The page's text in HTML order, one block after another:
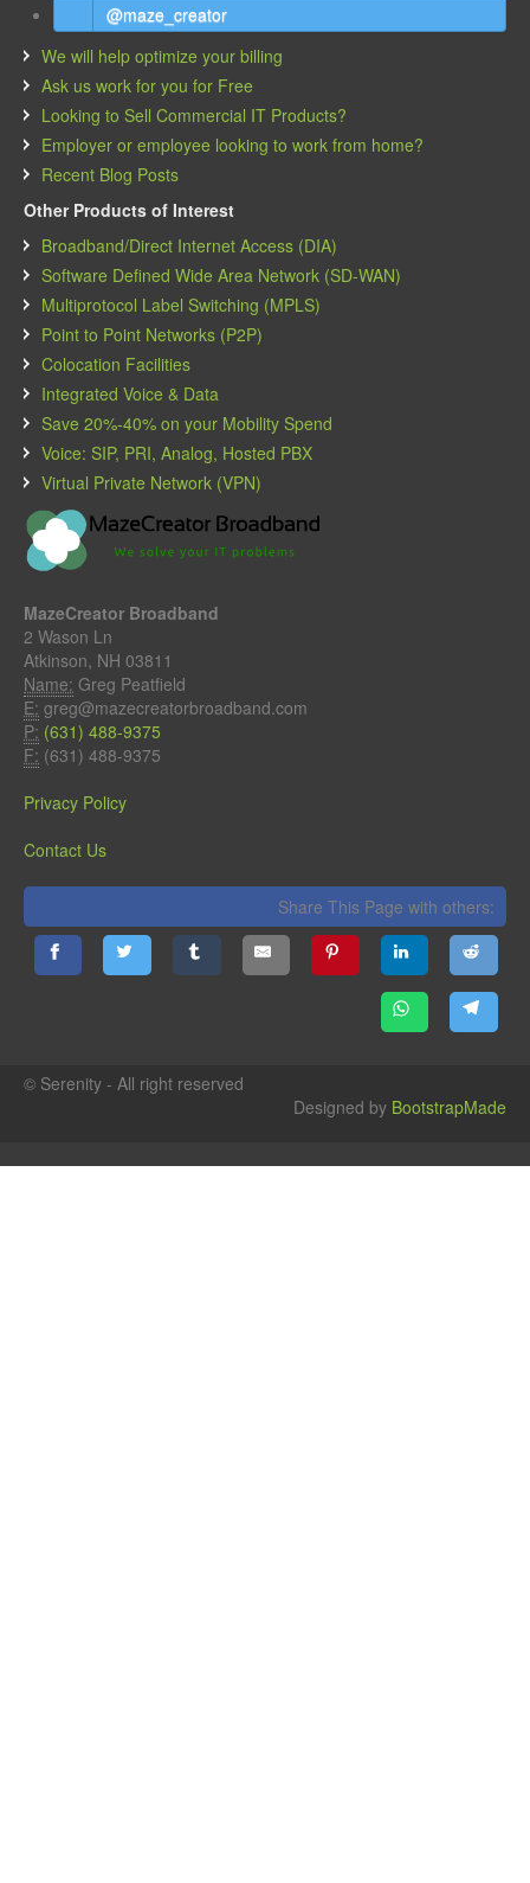
@maze_creator
We will help optimize your billing
Ask us work for you for Free
Looking to Sell Commercial IT Products?
Employer or employee looking to work from home?
Recent Blog Posts
Other Products of Interest
Broadband/Direct Internet Access (DIA)
Software Defined Wide Area Network (SD-WAN)
Multiprotocol Label Switching (MPLS)
Point to Point Networks (P2P)
Colocation Facilities
Integrated Voice & Data
Save 20%-40% on your Mobility Spend
Voice: SIP, PRI, Analog, Hosted PBX
Virtual Private Network (VPN)
MazeCreator Broadband
2 Wason Ln
Atkinson, NH 03811
Name: Greg Peatfield
E: greg@mazecreatorbroadband.com
P: (631) 488-9375
F: (631) 488-9375
Privacy Policy
Contact Us
Share This Page with others:
© Serenity - All right reserved
Designed by BootstrapMade